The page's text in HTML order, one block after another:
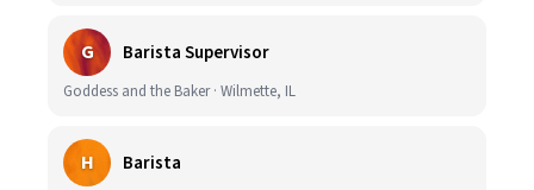
G Barista Supervisor
Goddess and the Baker · Wilmette, IL
H Barista